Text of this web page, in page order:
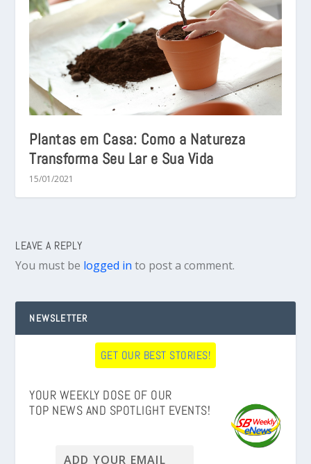
Plantas em Casa: Como a Natureza
Transforma Seu Lar e Sua Vida
15/01/2021
LEAVE A REPLY
You must be logged in to post a comment.
NEWSLETTER
GET OUR BEST STORIES!
YOUR WEEKLY DOSE OF OUR
TOP NEWS AND SPOTLIGHT EVENTS!